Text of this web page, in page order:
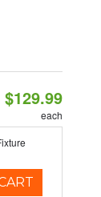
$129.99
each